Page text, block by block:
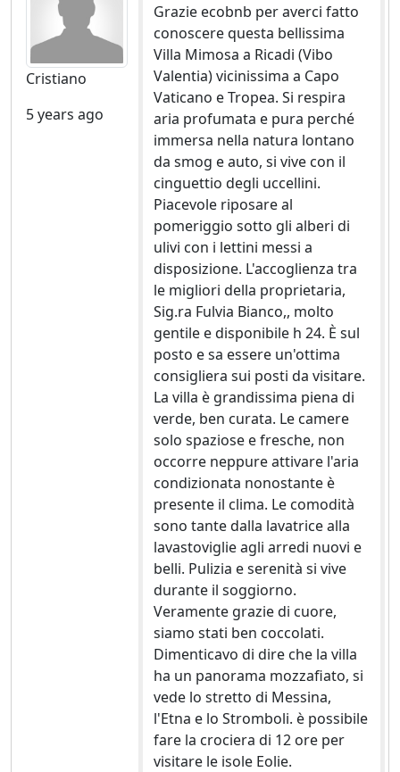
Cristiano
5 years ago
Grazie ecobnb per averci fatto
conoscere questa bellissima
Villa Mimosa a Ricadi (Vibo
Valentia) vicinissima a Capo
Vaticano e Tropea. Si respira
aria profumata e pura perché
immersa nella natura lontano
da smog e auto, si vive con il
cinguettio degli uccellini.
Piacevole riposare al
pomeriggio sotto gli alberi di
ulivi con i lettini messi a
disposizione. L'accoglienza tra
le migliori della proprietaria,
Sig.ra Fulvia Bianco,, molto
gentile e disponibile h 24. È sul
posto e sa essere un'ottima
consigliera sui posti da visitare.
La villa è grandissima piena di
verde, ben curata. Le camere
solo spaziose e fresche, non
occorre neppure attivare l'aria
condizionata nonostante è
presente il clima. Le comodità
sono tante dalla lavatrice alla
lavastoviglie agli arredi nuovi e
belli. Pulizia e serenità si vive
durante il soggiorno.
Veramente grazie di cuore,
siamo stati ben coccolati.
Dimenticavo di dire che la villa
ha un panorama mozzafiato, si
vede lo stretto di Messina,
l'Etna e lo Stromboli. è possibile
fare la crociera di 12 ore per
visitare le isole Eolie.